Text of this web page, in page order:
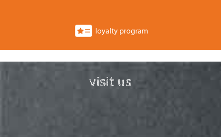
loyalty program
visit us